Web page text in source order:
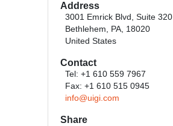
Address
3001 Emrick Blvd, Suite 320
Bethlehem, PA, 18020
United States
Contact
Tel: +1 610 559 7967
Fax: +1 610 515 0945
info@uigi.com
Share